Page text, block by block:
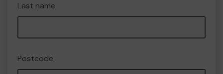
Last name
Postcode